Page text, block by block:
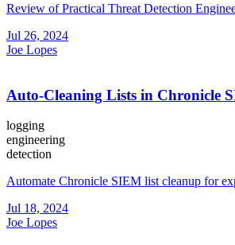
Review of Practical Threat Detection
Jul 26, 2024
Joe Lopes
Auto-Cleaning Lists in Chronicle
logging
engineering
detection
Automate Chronicle SIEM list cleanup for
Jul 18, 2024
Joe Lopes